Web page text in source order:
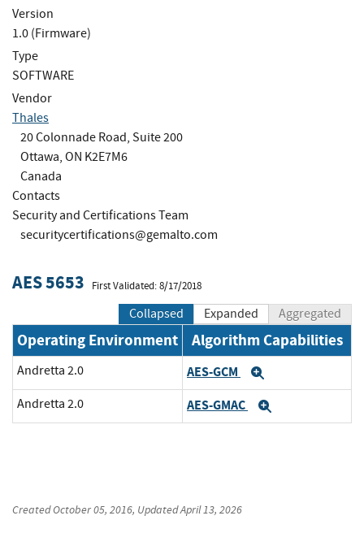
Version
1.0 (Firmware)
Type
SOFTWARE
Vendor
Thales
20 Colonnade Road, Suite 200
Ottawa, ON K2E7M6
Canada
Contacts
Security and Certifications Team
securitycertifications@gemalto.com
AES 5653 First Validated: 8/17/2018
Collapsed Expanded Aggregated
Operating Environment Algorithm Capabilities
Andretta 2.0 AES-GCM
Andretta 2.0 AES-GMAC
CreatedOctober 05, 2016, UpdatedApril 13, 2026